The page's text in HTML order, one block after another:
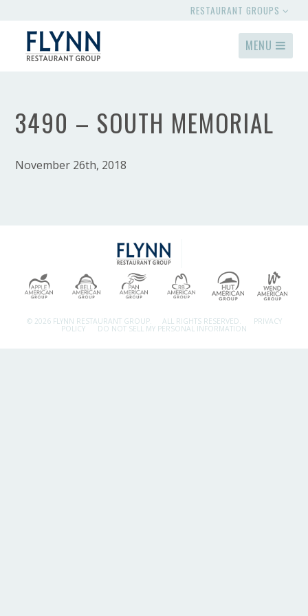
RESTAURANT GROUPS
MENU
3490 – SOUTH MEMORIAL
November 26th, 2018
© 2026 FLYNN RESTAURANT GROUP. ALL RIGHTS RESERVED. PRIVACY
POLICY DO NOT SELL MY PERSONAL INFORMATION